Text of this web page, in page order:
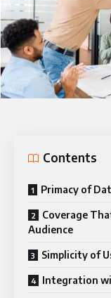
Contents
Primacy of
Coverage
Audience
Simplicity of
Integration